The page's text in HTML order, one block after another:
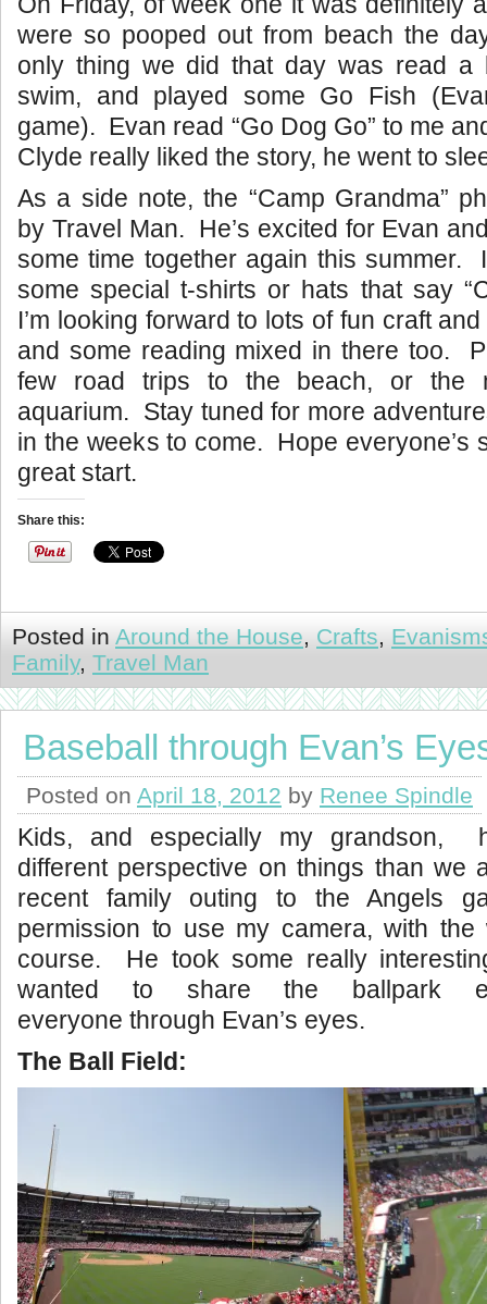
were so pooped out from beach the
only thing we did that day was read a
swim, and played some Go Fish
game). Evan read “Go Dog Go” to me
Clyde really liked the story, he went to
As a side note, the “Camp Grandma”
by Travel Man. He’s excited for Evan
some time together again this summer.
some special t-shirts or hats that say
I’m looking forward to lots of fun craft
and some reading mixed in there too.
few road trips to the beach, or the
aquarium. Stay tuned for more
in the weeks to come. Hope everyone’s
great start.
Share this:
Posted in Around the House, Crafts,
Family, Travel Man
Baseball through Evan’s
Posted on April 18, 2012 by Renee Spindle
Kids, and especially my grandson,
different perspective on things than we
recent family outing to the Angels
permission to use my camera, with
course. He took some really
wanted to share the ballpark
everyone through Evan’s eyes.
The Ball Field: